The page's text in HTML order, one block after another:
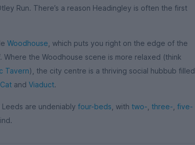
Run. There’s a reason Headingley is often the first
Woodhouse , which puts you right on the edge of the
Where the Woodhouse scene is more relaxed (think
Tavern), the city centre is a thriving social hubbub filled
and Viaduct.
are undeniably four-beds , with two- three- five-